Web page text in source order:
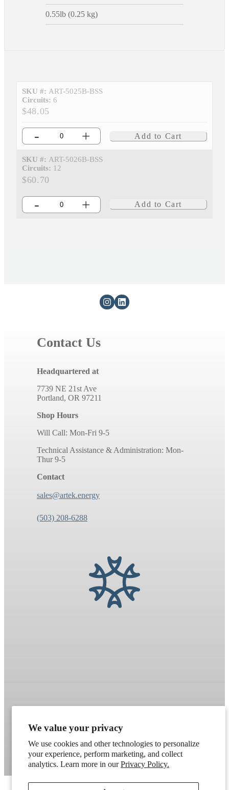
We value your privacy
We use cookies and other technologies to personalize
your experience, perform marketing, and collect
analytics. Learn more in ourPrivacy Policy.
0.55lb (0.25 kg)
SKU #: ART-5025B-BSS
Circuits: 6
$48.05
- + Add to Cart
SKU #: ART-5026B-BSS
Circuits: 12
$60.70
- + Add to Cart
Contact Us
Headquartered at
7739 NE 21st Ave
Portland, OR 97211
Shop Hours
Will Call: Mon-Fri 9-5
Technical Assistance & Administration: Mon-
Thur 9-5
Contact
sales@artek.energy
(503) 208-6288
Contact information
. Don't have a wholesale account? Apply here